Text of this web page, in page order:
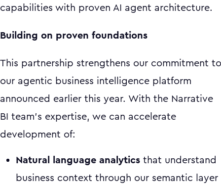
capabilities with proven AI agent architecture.
Building on proven foundations
This partnership strengthens our commitment to
our agentic business intelligence platform
announced earlier this year. With the Narrative
BI team's expertise, we can accelerate
development of:
Natural language analytics that understand
business context through our semantic layer